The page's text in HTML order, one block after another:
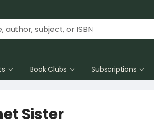
Book Clubs Subscriptions
Sister